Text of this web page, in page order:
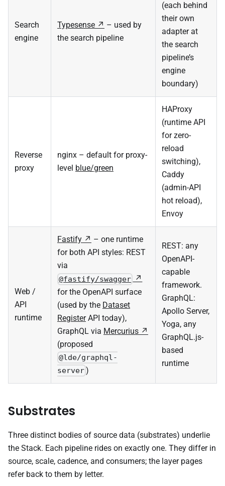
Search
engine
Typesense
– used by
the search pipeline
(each behind
their own
adapter at
the search
pipeline’s
engine
boundary)
Reverse
proxy
nginx – default for proxy-
level blue/green
HAProxy
(runtime API
for zero-
reload
switching),
Caddy
(admin-API
hot reload),
Envoy
Web /
API
runtime
Fastify
– one runtime
for both API styles: REST
via
@fastify/swagger
for the OpenAPI surface
(used by the Dataset
RegisterAPI today),
GraphQL via Mercurius
(proposed
@lde/graphql-
server)
REST: any
OpenAPI-
capable
framework.
GraphQL:
Apollo Server,
Yoga, any
GraphQL.js-
based
runtime
Substrates
Three distinct bodies of source data (substrates) underlie
the Stack. Each pipeline rides on exactly one. They differ in
source, scale, cadence, and consumers; the layer pages
refer back to them by letter.